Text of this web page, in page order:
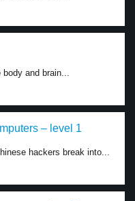
and brain...
– level 1
hackers break into...